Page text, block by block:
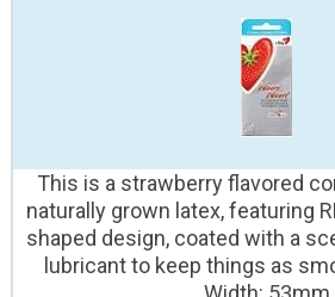
This is a strawberry flavored
naturally grown latex, featuring
shaped design, coated with a
lubricant to keep things as